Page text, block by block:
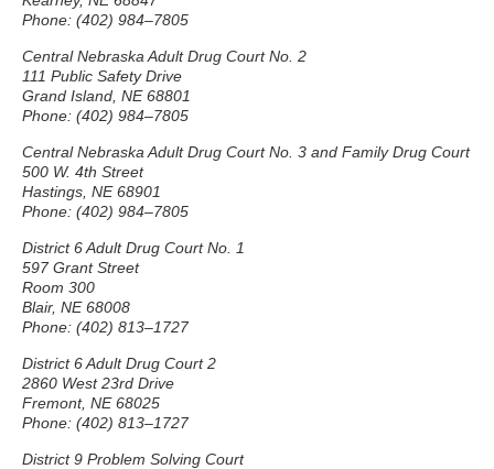
Phone: (402) 984–7805
Central Nebraska Adult Drug Court No. 2
111 Public Safety Drive
Grand Island, NE 68801
Phone: (402) 984–7805
Central Nebraska Adult Drug Court No. 3 and Family Drug Court
500 W. 4th Street
Hastings, NE 68901
Phone: (402) 984–7805
District 6 Adult Drug Court No. 1
597 Grant Street
Room 300
Blair, NE 68008
Phone: (402) 813–1727
District 6 Adult Drug Court 2
2860 West 23rd Drive
Fremont, NE 68025
Phone: (402) 813–1727
District 9 Problem Solving Court